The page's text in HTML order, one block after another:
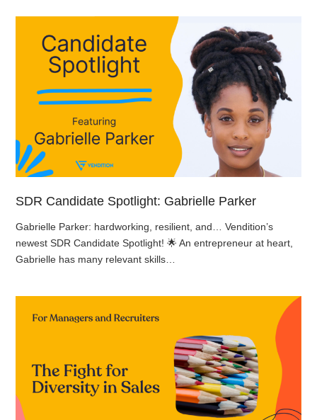
SDR Candidate Spotlight: Gabrielle Parker
Gabrielle Parker: hardworking, resilient, and… Vendition’s
newest SDR Candidate Spotlight! 🌟 An entrepreneur at heart,
Gabrielle has many relevant skills…